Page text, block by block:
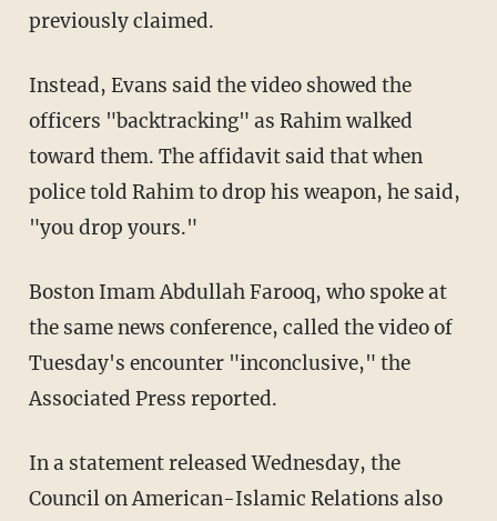
previously claimed.
Instead, Evans said the video showed the
officers "backtracking" as Rahim walked
toward them. The affidavit said that when
police told Rahim to drop his weapon, he said,
"you drop yours."
Boston Imam Abdullah Farooq, who spoke at
the same news conference, called the video of
Tuesday's encounter "inconclusive," the
Associated Press reported.
In a statement released Wednesday, the
Council on American-Islamic Relations also